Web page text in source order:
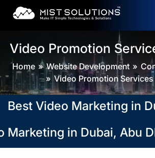
Video Promotion
Home Website Development
Video Promotion Services
Video Marketing in
in Dubai, Abu